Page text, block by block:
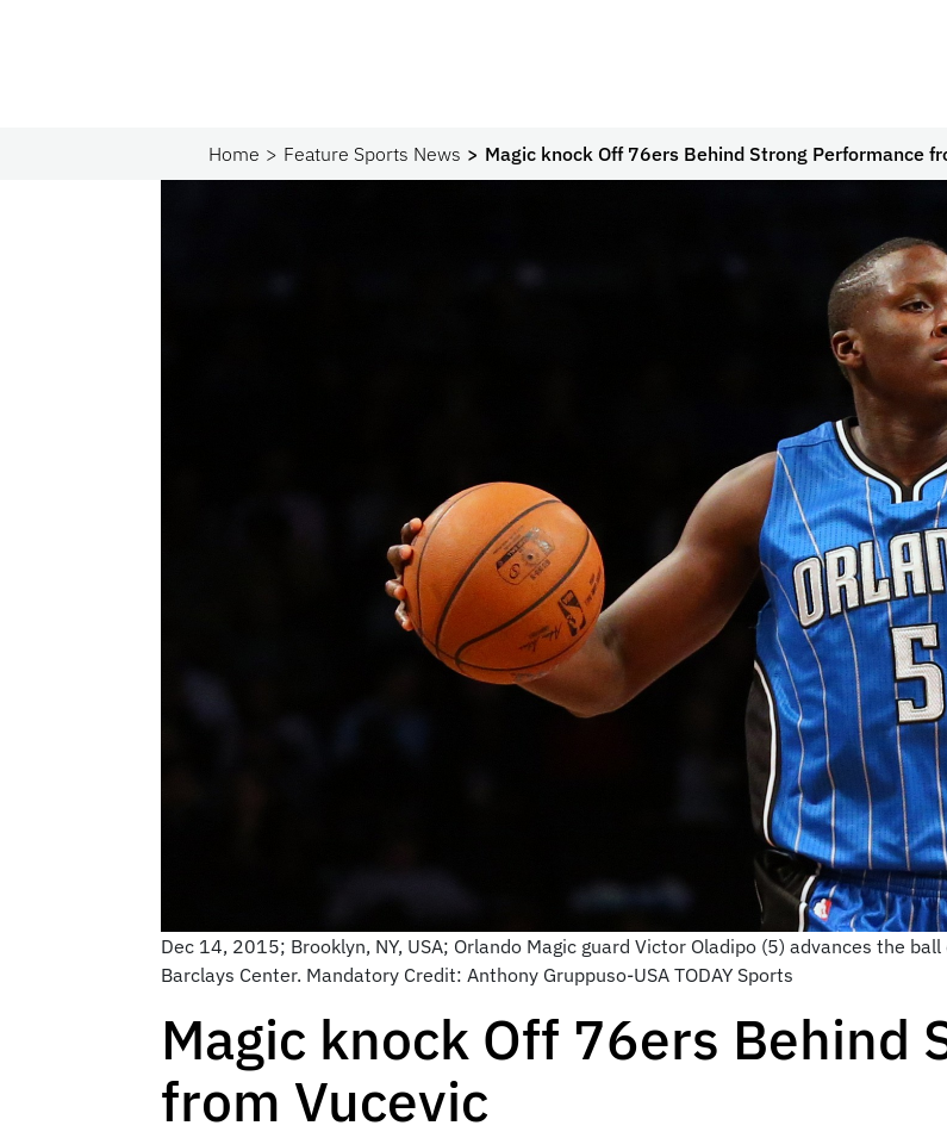
Home Feature Sports News Magic knock Off 76ers Behind Strong Performance
Dec 14, 2015; Brooklyn, NY, USA; Orlando Magic guard Victor Oladipo (5) advances the
Barclays Center. Mandatory Credit: Anthony Gruppuso-USA TODAY Sports
Magic knock Off 76ers Behind
from Vucevic